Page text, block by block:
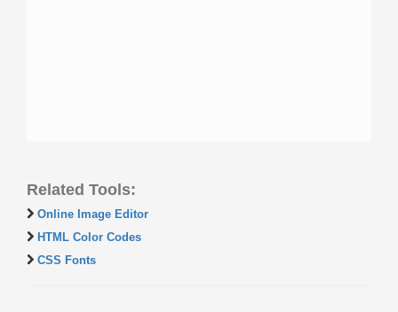
Related Tools:
Online Image Editor
HTML Color Codes
CSS Fonts